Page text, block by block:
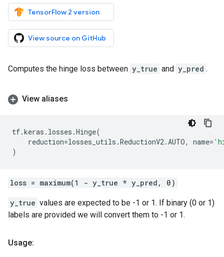
TensorFlow 2 version
View source on GitHub
Computes the hinge loss between y_true and y_pred .
View aliases
tf.keras . losses .Hinge(
reduction=losses_utils .ReductionV2.AUTO, name=
)
loss = maximum(1 - y_true * y_pred, 0)
y_true values are expected to be -1 or 1. If binary (0 or 1)
labels are provided we will convert them to -1 or 1.
Usage: